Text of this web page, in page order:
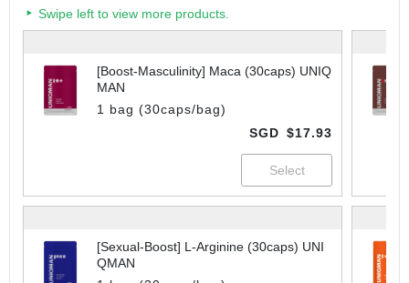
Swipe left to view more products.
[Boost-Masculinity] Maca (30caps) UNIQ
MAN
1 bag (30caps/bag)
SGD $17.93
[Sexual-Boost] L-Arginine (30caps) UNI
QMAN